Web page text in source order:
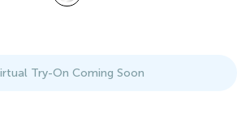
Try-On Coming Soon